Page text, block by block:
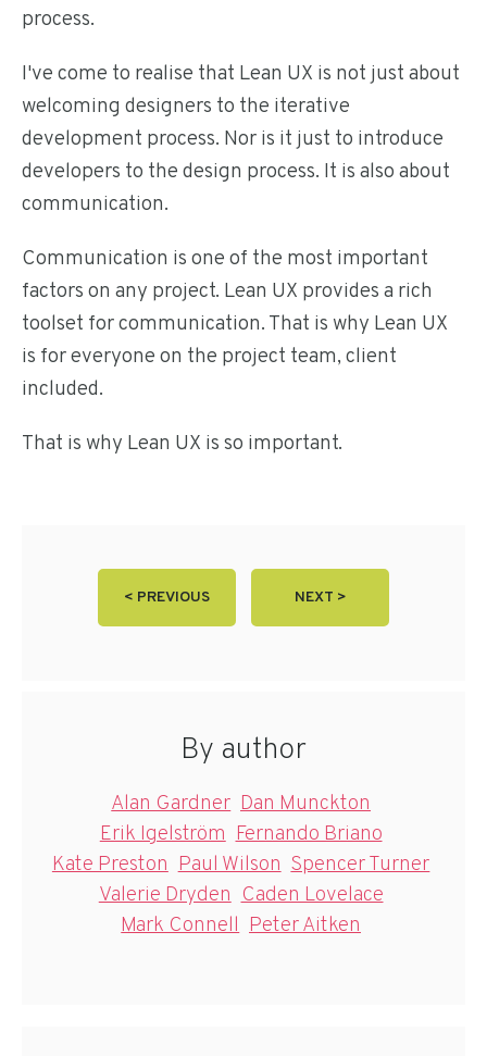
process.
I've come to realise that Lean UX is not just about
welcoming designers to the iterative
development process. Nor is it just to introduce
developers to the design process. It is also about
communication.
Communication is one of the most important
factors on any project. Lean UX provides a rich
toolset for communication. That is why Lean UX
is for everyone on the project team, client
included.
That is why Lean UX is so important.
< PREVIOUS NEXT >
By author
Alan Gardner Dan Munckton
Erik Igelström Fernando Briano
Kate Preston Paul Wilson Spencer Turner
Valerie Dryden Caden Lovelace
Mark Connell Peter Aitken